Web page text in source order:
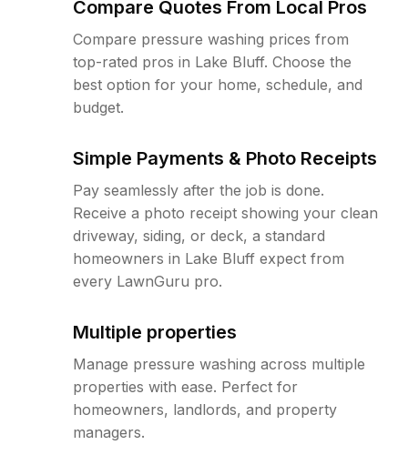
Compare Quotes From Local Pros
Compare pressure washing prices from
top-rated pros in Lake Bluff. Choose the
best option for your home, schedule, and
budget.
Simple Payments & Photo Receipts
Pay seamlessly after the job is done.
Receive a photo receipt showing your clean
driveway, siding, or deck, a standard
homeowners in Lake Bluff expect from
every LawnGuru pro.
Multiple properties
Manage pressure washing across multiple
properties with ease. Perfect for
homeowners, landlords, and property
managers.